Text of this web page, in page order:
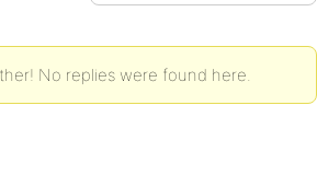
No replies were found here.